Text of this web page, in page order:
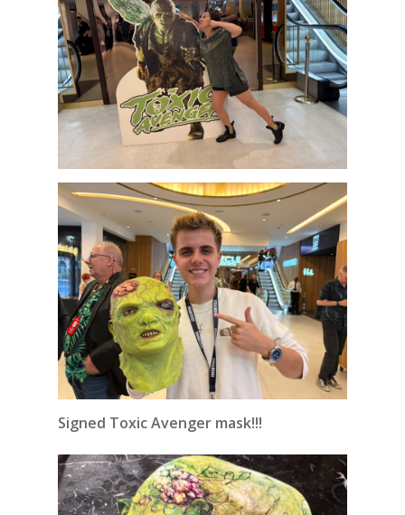
Signed Toxic Avenger mask!!!